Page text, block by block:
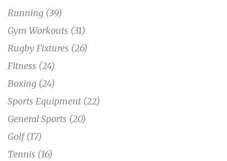
Running (39)
Gym Workouts (31)
Rugby Fixtures (26)
Fitness (24)
Boxing (24)
Sports Equipment (22)
General Sports (20)
Golf(17)
Tennis (16)